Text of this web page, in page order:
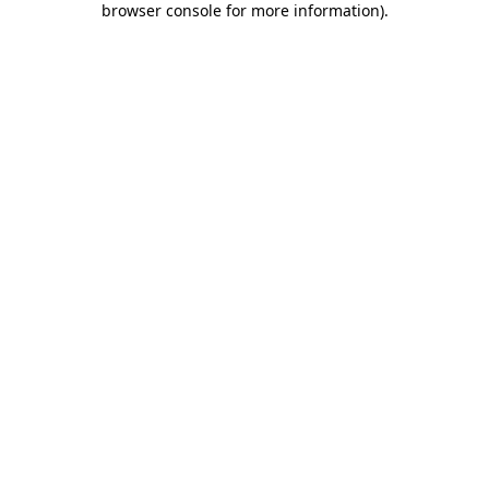
browser console for more information).